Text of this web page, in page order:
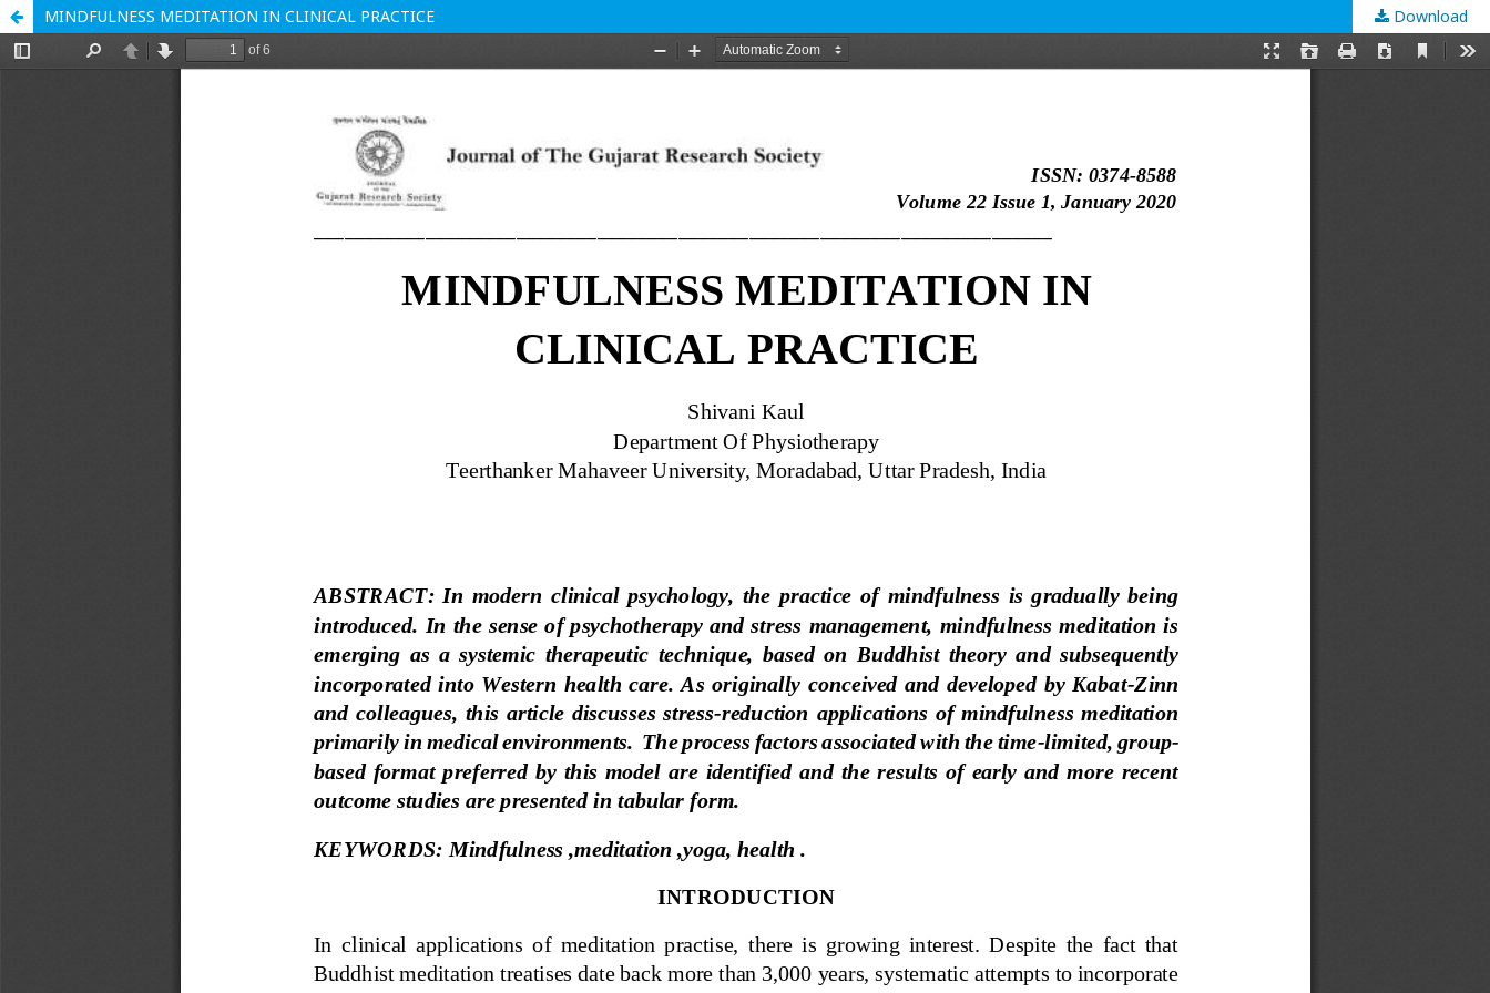
MINDFULNESS MEDITATION IN CLINICAL PRACTICE Download